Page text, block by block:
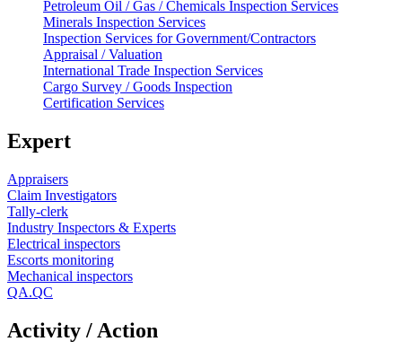
Petroleum Oil / Gas / Chemicals Inspection Services
Minerals Inspection Services
Inspection Services for Government/Contractors
Appraisal / Valuation
International Trade Inspection Services
Cargo Survey / Goods Inspection
Certification Services
Expert
Appraisers
Claim Investigators
Tally-clerk
Industry Inspectors & Experts
Electrical inspectors
Escorts monitoring
Mechanical inspectors
QA.QC
Activity / Action